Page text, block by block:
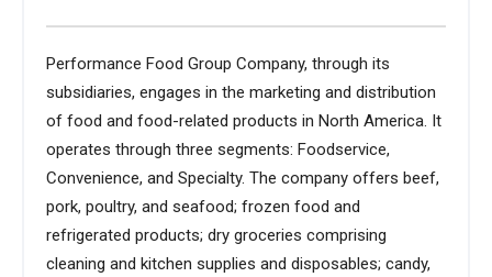
Performance Food Group Company, through its
subsidiaries, engages in the marketing and distribution
of food and food-related products in North America. It
operates through three segments: Foodservice,
Convenience, and Specialty. The company offers beef,
pork, poultry, and seafood; frozen food and
refrigerated products; dry groceries comprising
cleaning and kitchen supplies and disposables; candy,